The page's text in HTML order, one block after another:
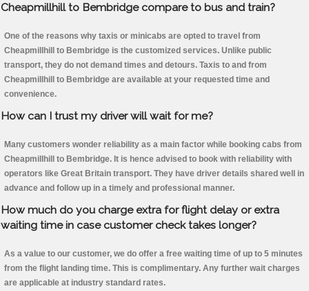
Cheapmillhill to Bembridge compare to bus and train?
One of the reasons why taxis or minicabs are opted to travel from
Cheapmillhill to Bembridge is the customized services. Unlike public
transport, they do not demand times and detours. Taxis to and from
Cheapmillhill to Bembridge are available at your requested time and
convenience.
How can I trust my driver will wait for me?
Many customers wonder reliability as a main factor while booking cabs from
Cheapmillhill to Bembridge. It is hence advised to book with reliability with
operators like Great Britain transport. They have driver details shared well in
advance and follow up in a timely and professional manner.
How much do you charge extra for flight delay or extra
waiting time in case customer check takes longer?
As a value to our customer, we do offer a free waiting time of up to 5 minutes
from the flight landing time. This is complimentary. Any further wait charges
are applicable at industry standard rates.